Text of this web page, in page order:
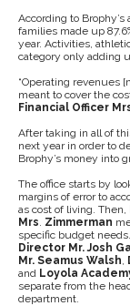
According to
families made up
year. Activities,
category only adding
“Operating revenues
meant to cover the
Financial Officer
After taking in all of
next year in order to
Brophy’s money into
The office starts by
margins of error to
as cost of living. Then,
Mrs. Zimmerman
specific budget
Director Mr. Josh
Mr. Seamus Walsh,
and Loyola
separate from the
department.